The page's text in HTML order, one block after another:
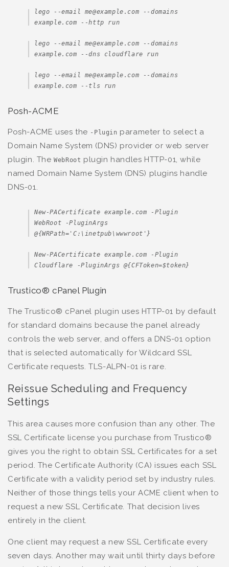
lego --email me@example.com --domains
example.com --http run
lego --email me@example.com --domains
example.com --dns cloudflare run
lego --email me@example.com --domains
example.com --tls run
Posh-ACME
Posh-ACME uses the -Plugin parameter to select a
Domain Name System (DNS) provider or web server
plugin. TheWebRoot plugin handles HTTP-01, while
named Domain Name System (DNS) plugins handle
DNS-01.
New-PACertificate example.com -Plugin
WebRoot -PluginArgs
@{WRPath='C:\inetpub\wwwroot'}
New-PACertificate example.com -Plugin
Cloudflare -PluginArgs @{CFToken=$token}
Trustico® cPanel Plugin
The Trustico® cPanel plugin uses HTTP-01 by default
for standard domains because the panel already
controls the web server, and offers a DNS-01 option
that is selected automatically for Wildcard SSL
Certificate requests. TLS-ALPN-01 is rare.
Reissue Scheduling and Frequency
Settings
This area causes more confusion than any other. The
SSL Certificate license you purchase from Trustico®
gives you the right to obtain SSL Certificates for a set
period. The Certificate Authority (CA) issues each SSL
Certificate with a validity period set by industry rules.
Neither of those things tells your ACME client when to
request a new SSL Certificate. That decision lives
entirely in the client.
One client may request a new SSL Certificate every
seven days. Another may wait until thirty days before